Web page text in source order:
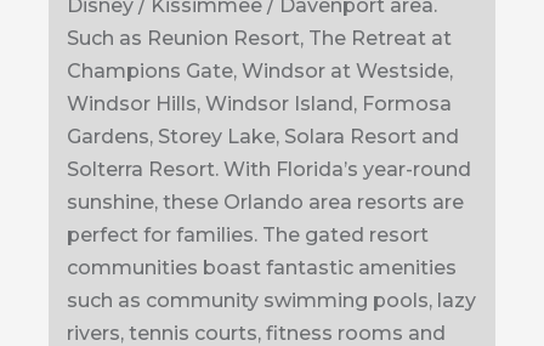
Disney / Kissimmee / Davenport area.
Such as Reunion Resort, The Retreat at
Champions Gate, Windsor at Westside,
Windsor Hills, Windsor Island, Formosa
Gardens, Storey Lake, Solara Resort and
Solterra Resort. With Florida’s year-round
sunshine, these Orlando area resorts are
perfect for families. The gated resort
communities boast fantastic amenities
such as community swimming pools, lazy
rivers, tennis courts, fitness rooms and